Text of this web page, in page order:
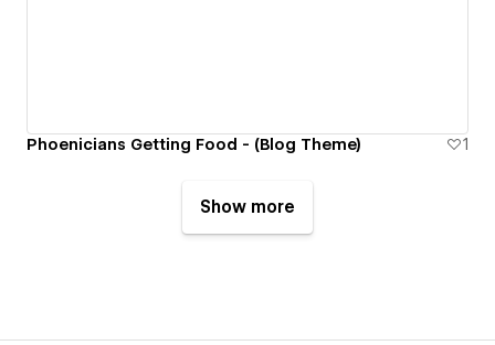
Phoenicians Getting Food - (Blog Theme) 1
Show more